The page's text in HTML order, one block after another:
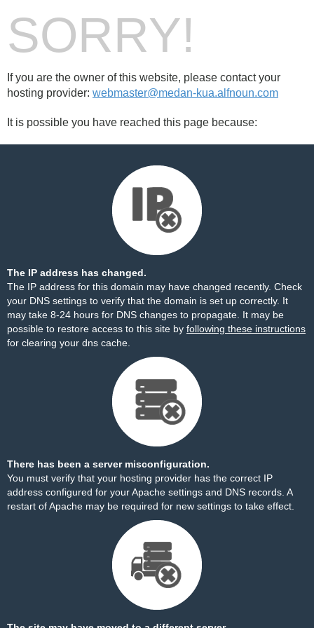
SORRY!
If you are the owner of this website, please contact your
hosting provider: webmaster@medan-kua.alfnoun.com
It is possible you have reached this page because:
The IP address has changed.
The IP address for this domain may have changed recently. Check
your DNS settings to verify that the domain is set up correctly. It
may take 8-24 hours for DNS changes to propagate. It may be
possible to restore access to this site by following these instructions
for clearing your dns cache.
There has been a server misconfiguration.
You must verify that your hosting provider has the correct IP
address configured for your Apache settings and DNS records. A
restart of Apache may be required for new settings to take effect.